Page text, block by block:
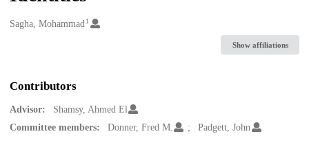
Creators
Sagha, Mohammad1
Show affiliations
Contributors
Advisor:
Shamsy, Ahmed El
Committee members:
Donner, Fred M. Padgett, John